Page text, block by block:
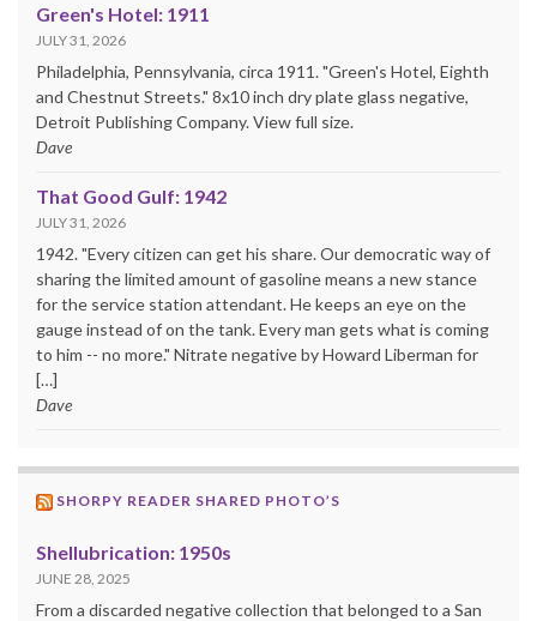
Green's Hotel: 1911
JULY 31, 2026
Philadelphia, Pennsylvania, circa 1911. "Green's Hotel, Eighth
and Chestnut Streets." 8x10 inch dry plate glass negative,
Detroit Publishing Company. View full size.
Dave
That Good Gulf: 1942
JULY 31, 2026
1942. "Every citizen can get his share. Our democratic way of
sharing the limited amount of gasoline means a new stance
for the service station attendant. He keeps an eye on the
gauge instead of on the tank. Every man gets what is coming
to him -- no more." Nitrate negative by Howard Liberman for
[…]
Dave
SHORPY READER SHARED PHOTO’S
Shellubrication: 1950s
JUNE 28, 2025
From a discarded negative collection that belonged to a San